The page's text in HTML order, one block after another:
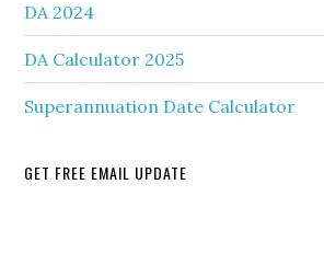
DA 2024
DA Calculator 2025
Superannuation Date Calculator
GET FREE EMAIL UPDATE